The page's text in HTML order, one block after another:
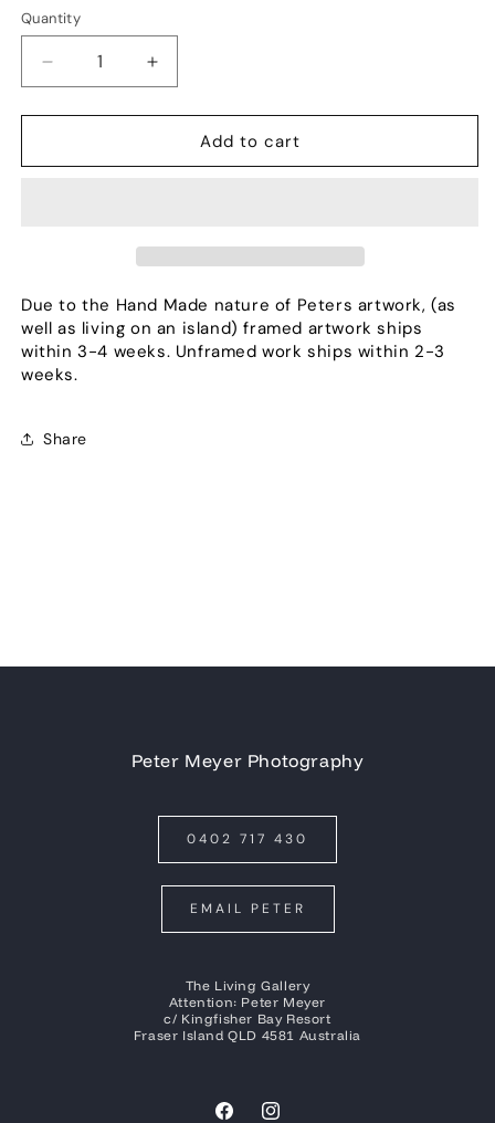
Quantity
Quantity
Decrease
quantity
for
Increase
quantity
for
Add to cart
Due to the Hand Made nature of Peters artwork, (as
well as living on an island) framed artwork ships
within 3-4 weeks. Unframed work ships within 2-3
weeks.
Share
Peter Meyer Photography
0402 717 430
EMAIL PETER
The Living Gallery
Attention: Peter Meyer
c/ Kingfisher Bay Resort
Fraser Island QLD 4581 Australia